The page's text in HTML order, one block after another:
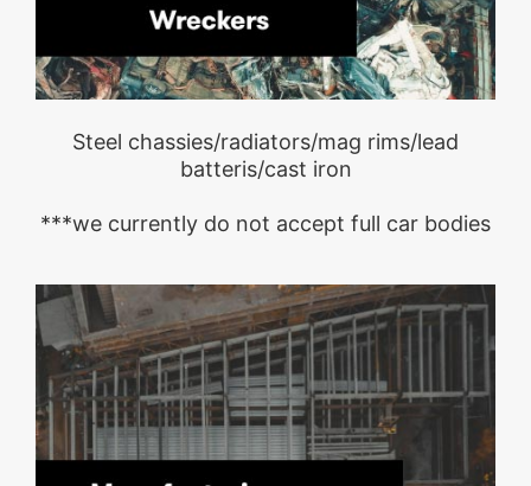
Steel chassies/radiators/mag rims/lead
batteris/cast iron
***we currently do not accept full car bodies